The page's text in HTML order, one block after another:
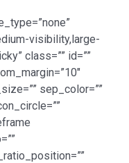
visibility,large-
class=”” id=””
sep_color=””